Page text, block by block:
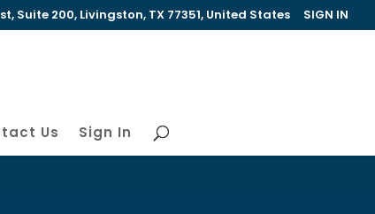
Suite 200, Livingston, TX 77351, United States SIGN IN
Us Sign In